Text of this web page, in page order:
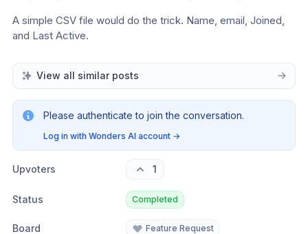
A simple CSV file would do the trick. Name, email, Joined,
and Last Active.
View all similar posts
Please authenticate to join the conversation.
Log in with Wonders AI account →
Upvoters 1
Status Completed
Board Feature Request